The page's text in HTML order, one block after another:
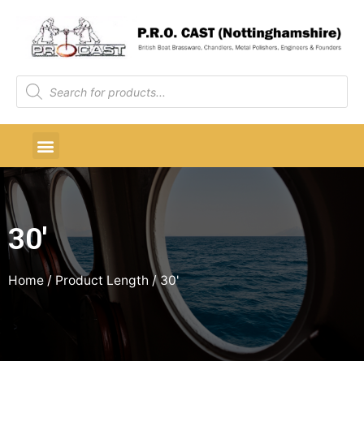
30'
Home/ Product Length / 30'